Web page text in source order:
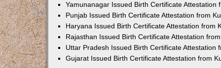
Yamunanagar Issued Birth Certificate Attestation
Punjab Issued Birth Certificate Attestation from
Haryana Issued Birth Certificate Attestation from
Rajasthan Issued Birth Certificate Attestation
Uttar Pradesh Issued Birth Certificate Attestation
Gujarat Issued Birth Certificate Attestation from